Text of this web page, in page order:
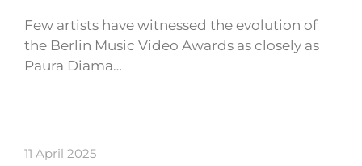
Few artists have witnessed the evolution of
the Berlin Music Video Awards as closely as
Paura Diama…
11 April 2025